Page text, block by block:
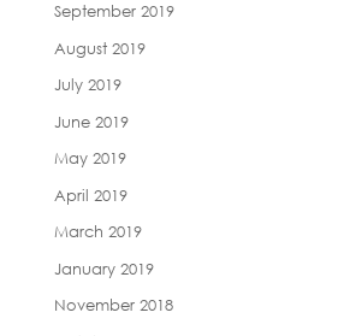
September 2019
August 2019
July 2019
June 2019
May 2019
April 2019
March 2019
January 2019
November 2018